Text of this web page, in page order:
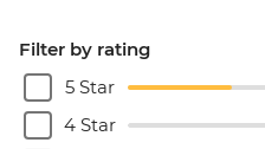
Filter by rating
5 Star
4 Star